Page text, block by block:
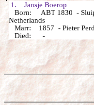
1. Jansje Boerop
Born: ABT 1830 -
Netherlands
Marr: 1857 - Pieter
Died: -